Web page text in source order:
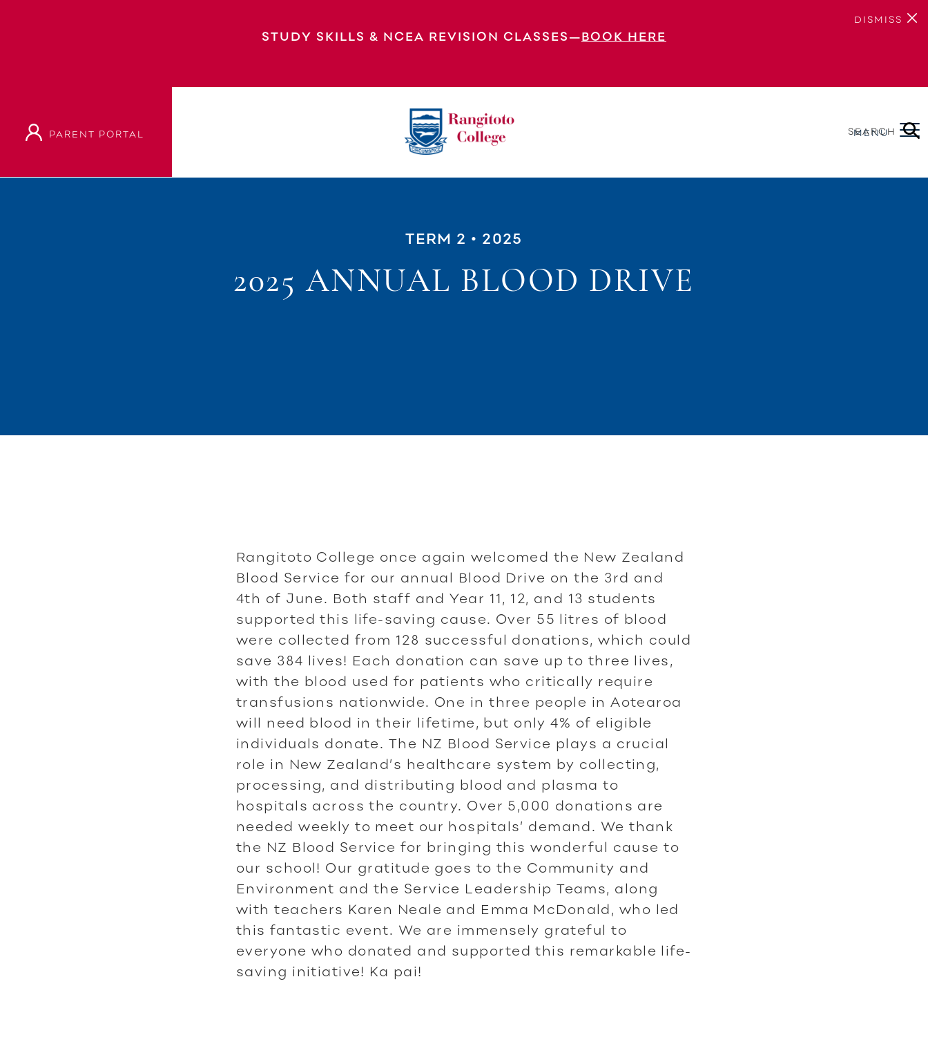
STUDY SKILLS & NCEA REVISION CLASSES—BOOK HERE
DISMISS
PARENT PORTAL SEARCH
MENU
TERM 2 • 2025
2025 ANNUAL BLOOD DRIVE
Rangitoto College once again welcomed the New Zealand
Blood Service for our annual Blood Drive on the 3rd and
4th of June. Both staff and Year 11, 12, and 13 students
supported this life-saving cause. Over 55 litres of blood
were collected from 128 successful donations, which could
save 384 lives! Each donation can save up to three lives,
with the blood used for patients who critically require
transfusions nationwide. One in three people in Aotearoa
will need blood in their lifetime, but only 4% of eligible
individuals donate. The NZ Blood Service plays a crucial
role in New Zealand’s healthcare system by collecting,
processing, and distributing blood and plasma to
hospitals across the country. Over 5,000 donations are
needed weekly to meet our hospitals’ demand. We thank
the NZ Blood Service for bringing this wonderful cause to
our school! Our gratitude goes to the Community and
Environment and the Service Leadership Teams, along
with teachers Karen Neale and Emma McDonald, who led
this fantastic event. We are immensely grateful to
everyone who donated and supported this remarkable life-
saving initiative! Ka pai!